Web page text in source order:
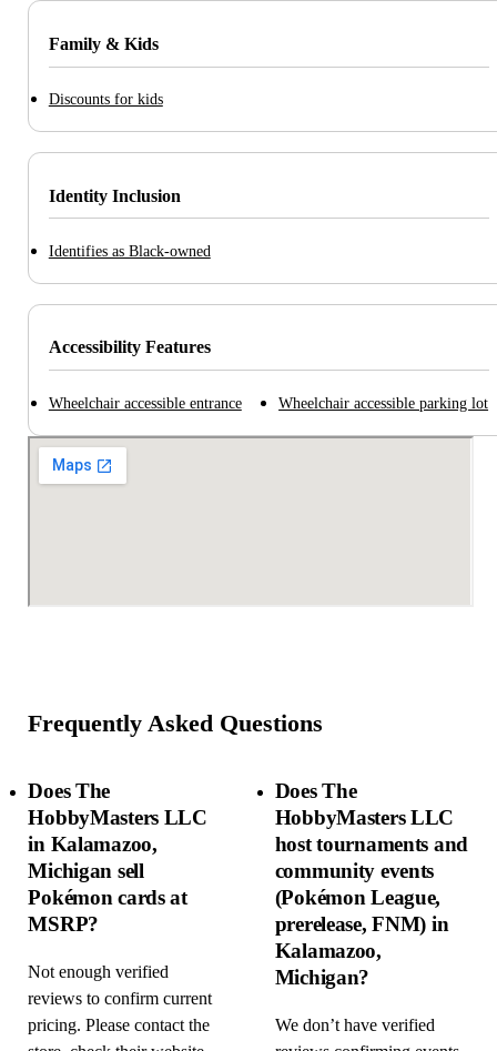
Family & Kids
Discounts for kids
Identity Inclusion
Identifies as Black-owned
Accessibility Features
Wheelchair accessible entrance Wheelchair accessible parking lot
Frequently Asked Questions
Does The
HobbyMasters LLC
in Kalamazoo,
Michigan sell
Pokémon cards at
MSRP?
Not enough verified
reviews to confirm current
pricing. Please contact the
Does The
HobbyMasters LLC
host tournaments and
community events
(Pokémon League,
prerelease, FNM) in
Kalamazoo,
Michigan?
We don’t have verified